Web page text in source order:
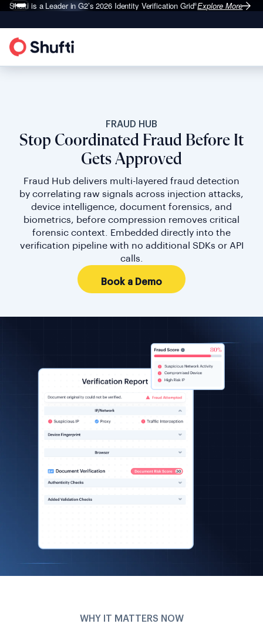
Shufti is a Leader in G2’s 2026Identity Verification Grid®Explore More
FRAUD HUB
Stop Coordinated Fraud Before It
Gets Approved
Fraud Hub delivers multi-layered fraud detection
by correlating raw signals across injection attacks,
device intelligence, document forensics, and
biometrics, before compression removes critical
forensic context. Embedded directly into the
verification pipeline with no additional SDKs or API
calls.
Book a Demo
WHY IT MATTERS NOW